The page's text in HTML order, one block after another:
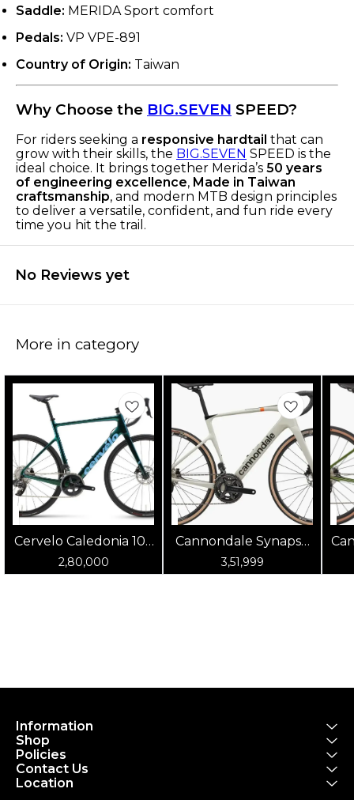
Saddle: MERIDA Sport comfort
Pedals: VP VPE-891
Country of Origin: Taiwan
Why Choose the BIG.SEVEN SPEED?
For riders seeking a responsive hardtail that can
grow with their skills, the BIG.SEVEN SPEED is the
ideal choice. It brings together Merida’s 50 years
of engineering excellence, Made in Taiwan
craftsmanship, and modern MTB design principles
to deliver a versatile, confident, and fun ride every
time you hit the trail.
No Reviews yet
More in category
Cervelo Caledonia 105
(Oasis)
2,80,000
Cannondale Synapse
Carbon 4 Chalk
3,51,999
Information
Shop
Policies
Contact Us
Location